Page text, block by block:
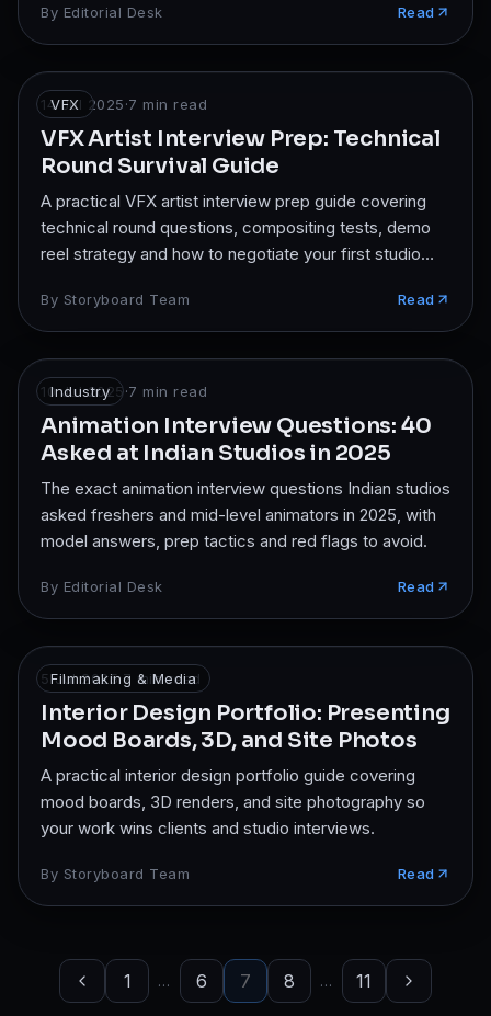
By Editorial Desk Read
VFX
14 Jul 2025·7 min read
VFX Artist Interview Prep: Technical
Round Survival Guide
A practical VFX artist interview prep guide covering
technical round questions, compositing tests, demo
reel strategy and how to negotiate your first studio
By Storyboard Team Read
Industry
10 Jul 2025·7 min read
Animation Interview Questions: 40
Asked at Indian Studios in 2025
The exact animation interview questions Indian studios
asked freshers and mid-level animators in 2025, with
model answers, prep tactics and red flags to avoid.
By Editorial Desk Read
Filmmaking & Media
5 Jul 2025·7 min read
Interior Design Portfolio: Presenting
Mood Boards, 3D, and Site Photos
A practical interior design portfolio guide covering
mood boards, 3D renders, and site photography so
your work wins clients and studio interviews.
By Storyboard Team Read
1 … 6 7 8 … 11